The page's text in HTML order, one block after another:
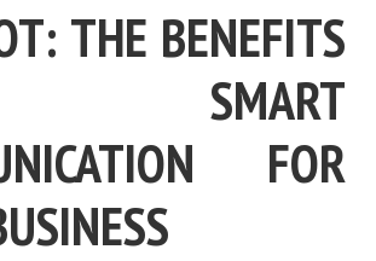
THE BENEFITS
SMART
FOR